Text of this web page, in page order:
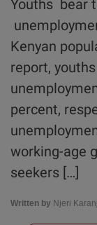
Youths bear
Kenyan
report,
percent,
working-age
seekers […]
Written by Njeri